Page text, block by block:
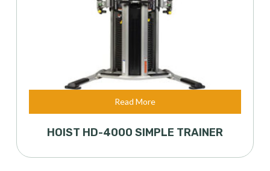
Read More
HOIST HD-4000 SIMPLE TRAINER